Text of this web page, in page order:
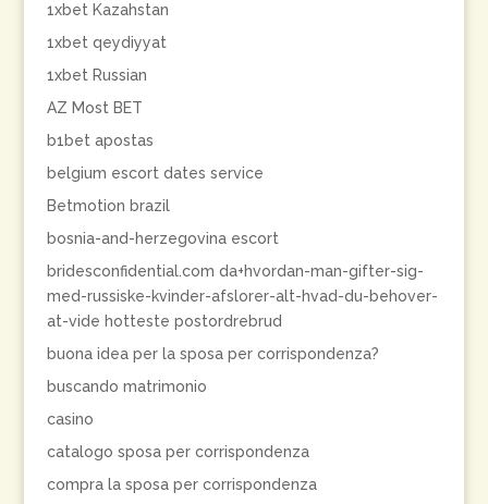
1xbet Kazahstan
1xbet qeydiyyat
1xbet Russian
AZ Most BET
b1bet apostas
belgium escort dates service
Betmotion brazil
bosnia-and-herzegovina escort
bridesconfidential.com da+hvordan-man-gifter-sig-
med-russiske-kvinder-afslorer-alt-hvad-du-behover-
at-vide hotteste postordrebrud
buona idea per la sposa per corrispondenza?
buscando matrimonio
casino
catalogo sposa per corrispondenza
compra la sposa per corrispondenza